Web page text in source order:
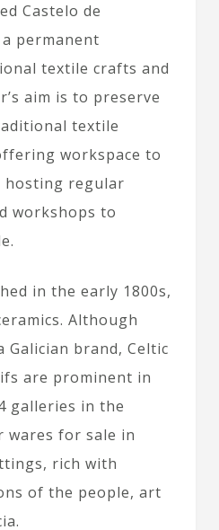
Castelo de
permanent
textile crafts and
aim is to preserve
textile
workspace to
hosting regular
workshops to
in the early 1800s,
Although
Galician brand, Celtic
are prominent in
galleries in the
wares for sale in
rich with
of the people, art